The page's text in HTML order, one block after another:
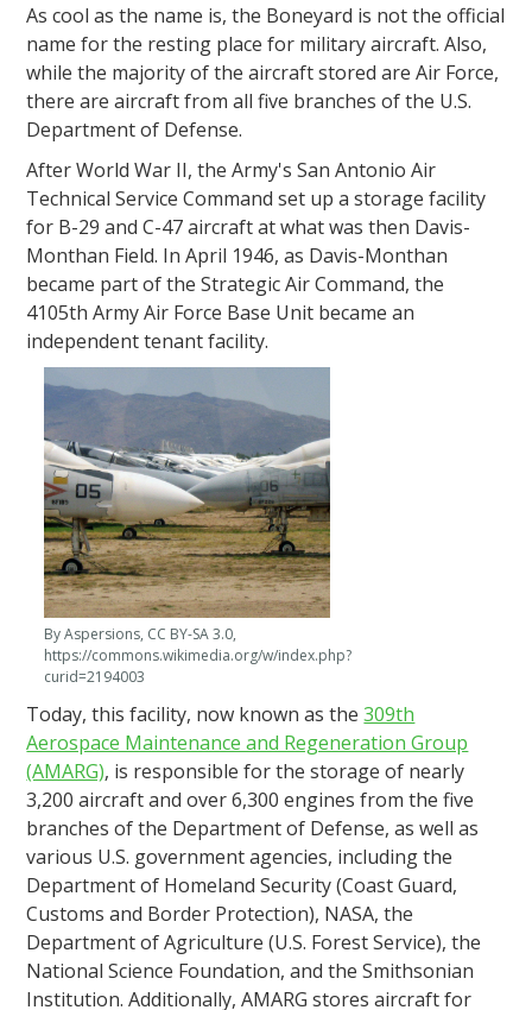
As cool as the name is, the Boneyard is not the official
name for the resting place for military aircraft. Also,
while the majority of the aircraft stored are Air Force,
there are aircraft from all five branches of the U.S.
Department of Defense.
After World War II, the Army's San Antonio Air
Technical Service Command set up a storage facility
for B-29 and C-47 aircraft at what was then Davis-
Monthan Field. In April 1946, as Davis-Monthan
became part of the Strategic Air Command, the
4105th Army Air Force Base Unit became an
independent tenant facility.
By Aspersions, CC BY-SA 3.0,
https://commons.wikimedia.org/w/index.php?
curid=2194003
Today, this facility, now known as the309th
Aerospace Maintenance and Regeneration Group
(AMARG), is responsible for the storage of nearly
3,200 aircraft and over 6,300 engines from the five
branches of the Department of Defense, as well as
various U.S. government agencies, including the
Department of Homeland Security (Coast Guard,
Customs and Border Protection), NASA, the
Department of Agriculture (U.S. Forest Service), the
National Science Foundation, and the Smithsonian
Institution. Additionally, AMARG stores aircraft for